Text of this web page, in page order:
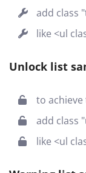
add class
like <ul
Unlock list
to
add class
like <ul